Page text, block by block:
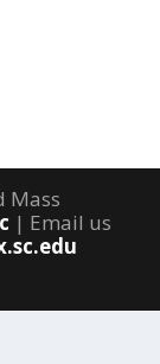
Mass
| Email us